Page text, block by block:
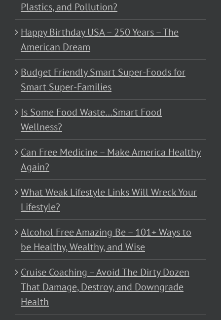
Plastics, and Pollution?
Happy Birthday USA – 250 Years – The
American Dream
Budget Friendly Smart Super-Foods for
Smart Super-Families
Is Some Food Waste…Smart Food
Wellness?
Can Free Medicine – Make America Healthy
Again?
What Weak Lifestyle Links Will Wreck Your
Lifestyle?
Alcohol Free Amazing Be – 101+ Ways to
be Healthy, Wealthy, and Wise
Cruise Coaching – Avoid The Dirty Dozen
That Damage, Destroy, and Downgrade
Health